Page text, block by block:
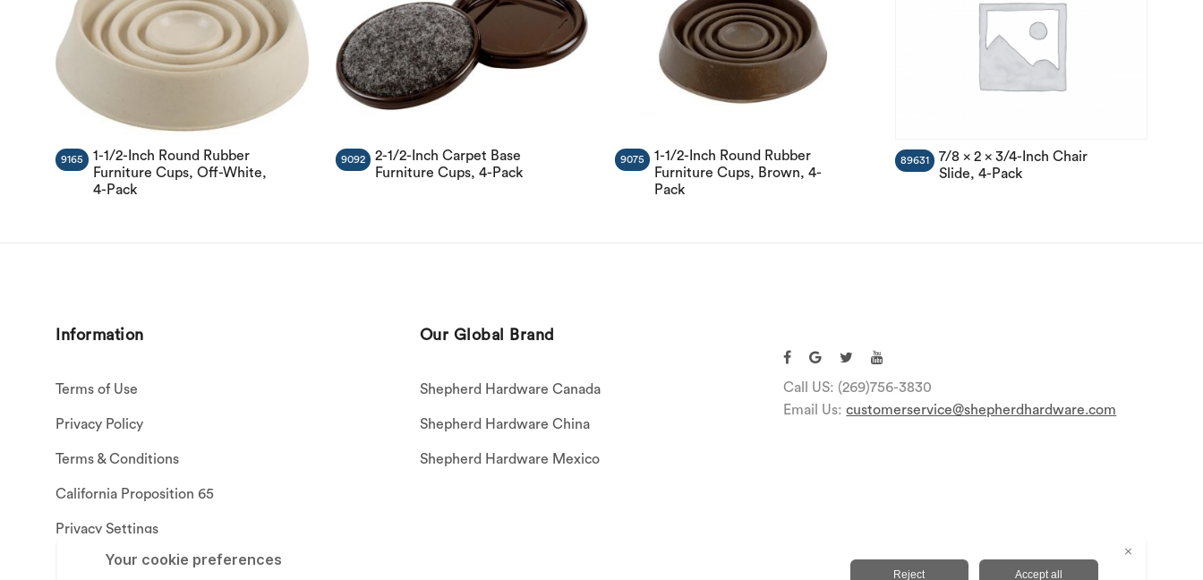
1-1/2-Inch Round Rubber
Furniture Cups, Off-White,
4-Pack
9165
2-1/2-Inch Carpet Base
Furniture Cups, 4-Pack
9092
1-1/2-Inch Round Rubber
Furniture Cups, Brown, 4-
Pack
9075
7/8 x 2 x 3/4-Inch Chair
Slide, 4-Pack
89631
Information
Terms of Use
Privacy Policy
Terms & Conditions
California Proposition 65
Privacy Settings
Our Global Brand
Shepherd Hardware Canada
Shepherd Hardware China
Shepherd Hardware Mexico
Call US: (269)756-3830
Email Us:customerservice@shepherdhardware.com